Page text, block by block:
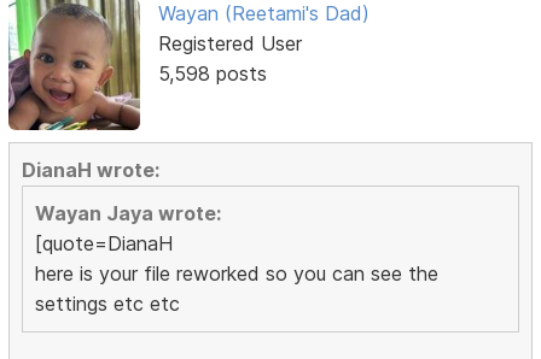
Wayan (Reetami's Dad)
Registered User
5,598 posts
DianaH wrote:
Wayan Jaya wrote:
[quote=DianaH
here is your file reworked so you can see the
settings etc etc